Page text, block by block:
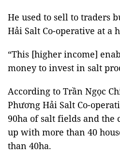
He used to sell to traders
Hải Salt Co-operative at a
“This [higher income]
money to invest in salt
According to Trần Ngọc
Phương Hải Salt Co-
90ha of salt fields and the
up with more than 40
than 40ha.